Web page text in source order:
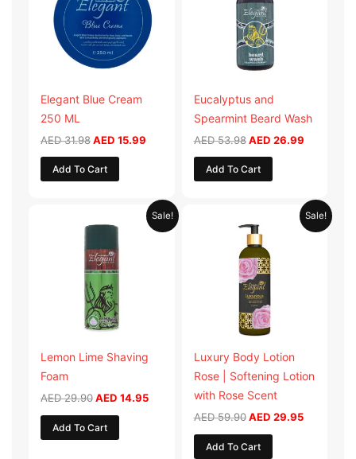
Elegant Blue Cream
250 ML
AED31.98AED 15.99
Add To Cart
Eucalyptus and
Spearmint Beard Wash
AED53.98 AED 26.99
Add To Cart
Sale!
Lemon Lime Shaving
Foam
AED29.90
price
AED 29.90.
AED 14.95
Current
price
Add To Cart
Sale!
Luxury Body Lotion
Rose | Softening Lotion
with Rose Scent
AED59.90
price
was:
AED 59.90.
AED 29.95
Current
price
Add To Cart